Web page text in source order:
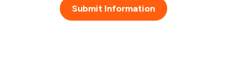
Submit Information